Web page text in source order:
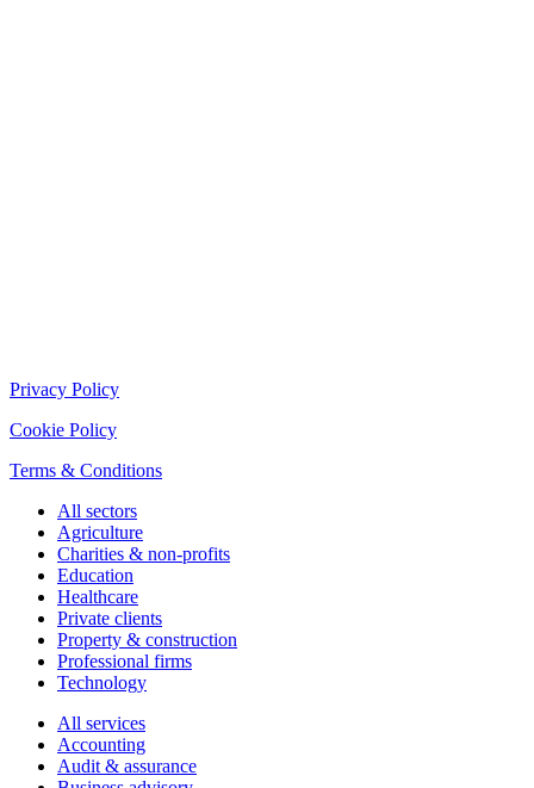
Privacy Policy
Cookie Policy
Terms & Conditions
All sectors
Agriculture
Charities & non-profits
Education
Healthcare
Private clients
Property & construction
Professional firms
Technology
All services
Accounting
Audit & assurance